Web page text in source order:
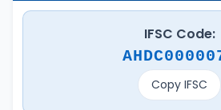
IFSC Code:
Copy IFSC